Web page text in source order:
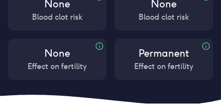
None
Blood clot risk
None
Effect on fertility
None
Blood clot risk
Permanent
Effect on fertility